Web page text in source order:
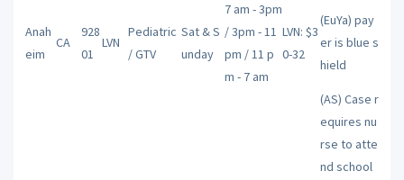
Anah
eim
CA
928
01
LVN
Pediatric
/ GTV
Sat & S
unday
7 am - 3pm
/ 3pm - 11
pm / 11 p
m - 7 am
LVN: $3
0-32
(EuYa) pay
er is blue s
hield
(AS) Case r
equires nu
rse to atte
nd school